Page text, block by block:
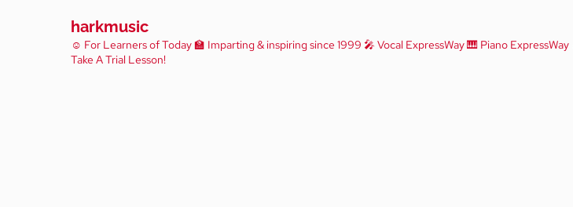
harkmusic
☺️ For Learners of Today🏫 Imparting & inspiring since 1999 🎤 Vocal ExpressWay🎹 Piano ExpressWay
Take A Trial Lesson!